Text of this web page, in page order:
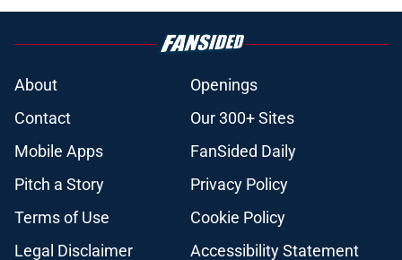
About
Openings
Contact
Our 300+ Sites
Mobile Apps
FanSided Daily
Pitch a Story
Privacy Policy
Terms of Use
Cookie Policy
Legal Disclaimer
Accessibility Statement